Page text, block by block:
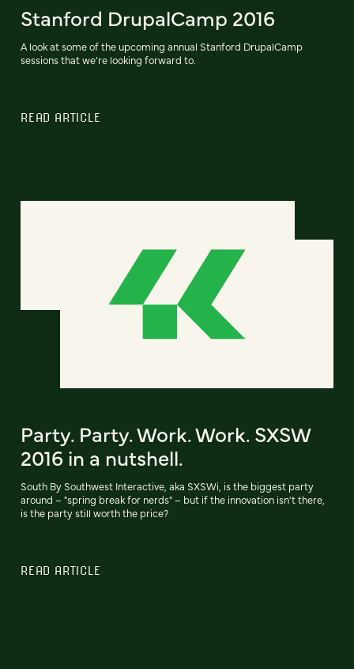
Stanford DrupalCamp 2016
A look at some of the upcoming annual Stanford DrupalCamp
sessions that we’re looking forward to.
READ ARTICLE
Party. Party. Work. Work. SXSW
2016 in a nutshell.
South By Southwest Interactive, aka SXSWi, is the biggest party
around – "spring break for nerds" – but if the innovation isn't there,
is the party still worth the price?
READ ARTICLE